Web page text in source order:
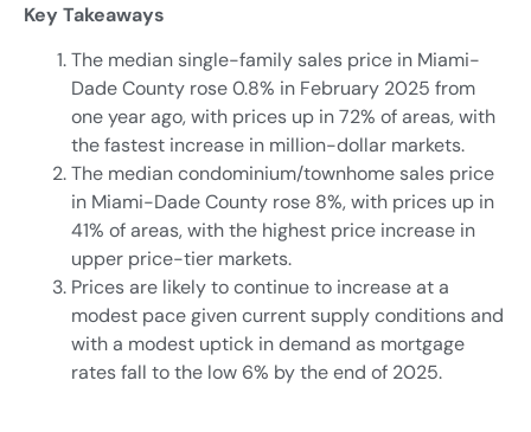
Key Takeaways
The median single-family sales price in Miami-
Dade County rose 0.8% in February 2025 from
one year ago, with prices up in 72% of areas, with
the fastest increase in million-dollar markets.
The median condominium/townhome sales price
in Miami-Dade County rose 8%, with prices up in
41% of areas, with the highest price increase in
upper price-tier markets.
Prices are likely to continue to increase at a
modest pace given current supply conditions and
with a modest uptick in demand as mortgage
rates fall to the low 6% by the end of 2025.